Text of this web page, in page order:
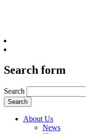
Search form
Search
About Us
News